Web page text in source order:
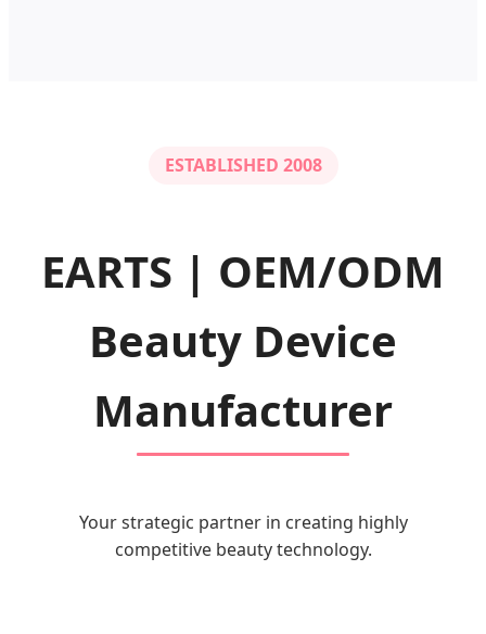
ESTABLISHED 2008
EARTS | OEM/ODM
Beauty Device
Manufacturer
Your strategic partner in creating highly
competitive beauty technology.